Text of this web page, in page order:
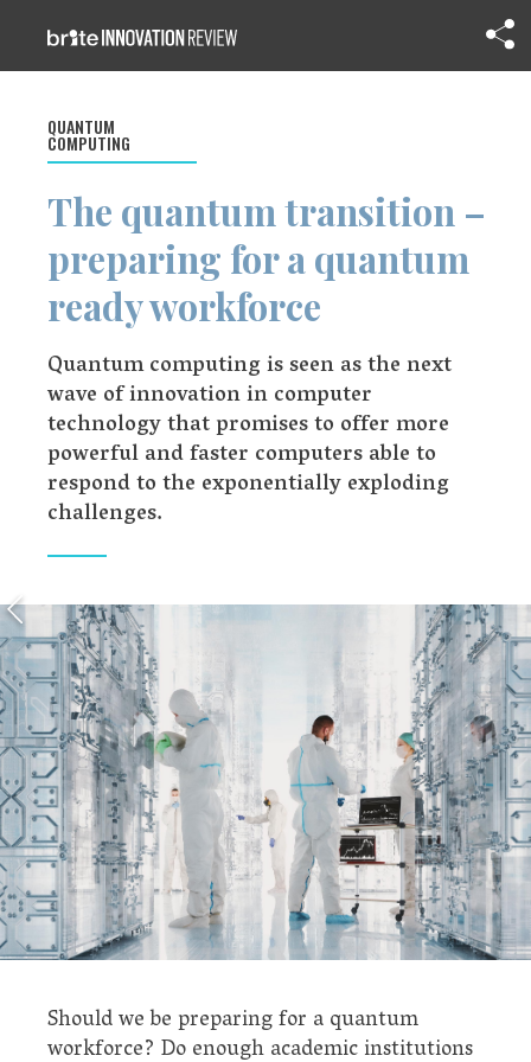
QUANTUM
COMPUTING
The quantum transition –
preparing for a quantum
ready workforce
Quantum computing is seen as the next
wave of innovation in computer
technology that promises to offer more
powerful and faster computers able to
respond to the exponentially exploding
challenges.
Should we be preparing for a quantum
workforce? Do enough academic institutions